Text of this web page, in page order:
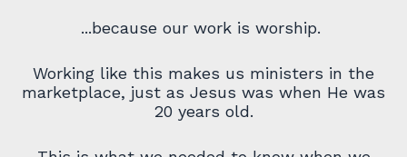
...because our work is worship.
Working like this makes us ministers in the
marketplace, just as Jesus was when He was
20 years old.